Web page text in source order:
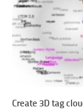
Create 3D tag